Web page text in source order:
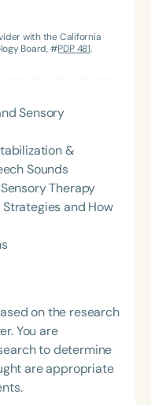
with the California
Board, #PDP 481.
Sensory
&
Sounds
Therapy
Strategies and How
on the research
You are
to determine
are appropriate